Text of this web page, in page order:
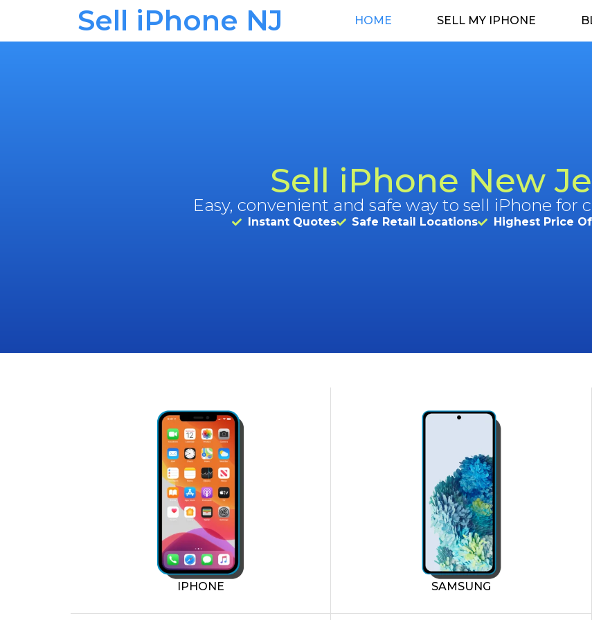
Sell iPhone NJ HOME SELL MY IPHONE
Sell iPhone New
Easy, convenient and safe way to sell iPhone for
Instant Quotes Safe Retail Locations Highest Price
IPHONE SAMSUNG